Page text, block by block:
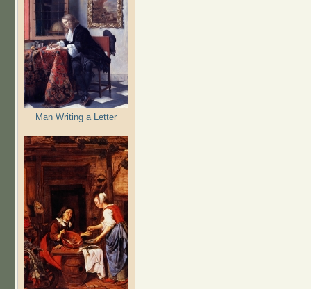
Man Writing a Letter